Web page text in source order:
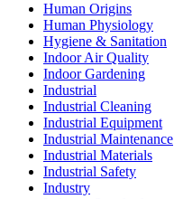
Human Origins
Human Physiology
Hygiene & Sanitation
Indoor Air Quality
Indoor Gardening
Industrial
Industrial Cleaning
Industrial Equipment
Industrial Maintenance
Industrial Materials
Industrial Safety
Industry